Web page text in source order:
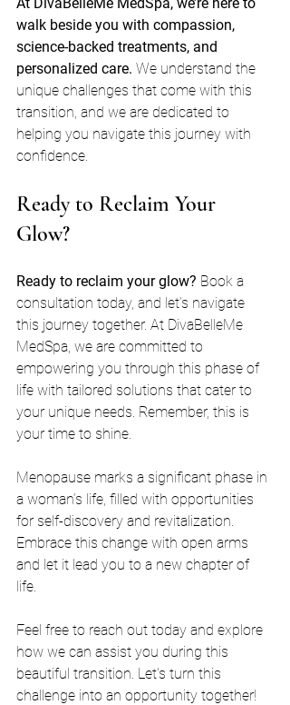
walk beside you with compassion,
science-backed treatments, and
personalized care. We understand the
unique challenges that come with this
transition, and we are dedicated to
helping you navigate this journey with
confidence.
Ready to Reclaim Your
Glow?
Ready to reclaim your glow? Book a
consultation today, and let’s navigate
this journey together. At DivaBelleMe
MedSpa, we are committed to
empowering you through this phase of
life with tailored solutions that cater to
your unique needs. Remember, this is
your time to shine.
Menopause marks a significant phase in
a woman’s life, filled with opportunities
for self-discovery and revitalization.
Embrace this change with open arms
and let it lead you to a new chapter of
life.
Feel free to reach out today and explore
how we can assist you during this
beautiful transition. Let's turn this
challenge into an opportunity together!